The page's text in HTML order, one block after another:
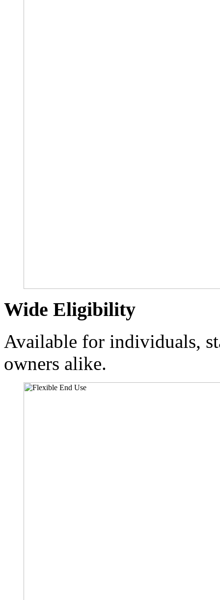
Wide Eligibility
Available for individuals,
owners alike.